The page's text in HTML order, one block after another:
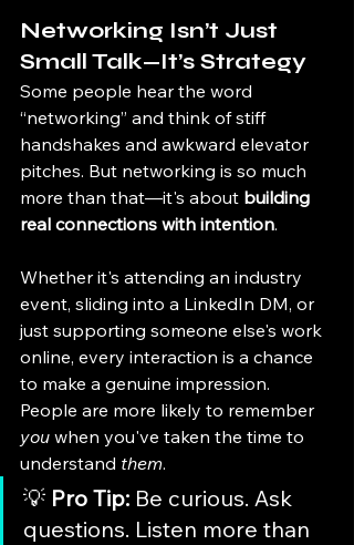
Networking Isn’t Just
Small Talk—It’s Strategy
Some people hear the word
“networking” and think of stiff
handshakes and awkward elevator
pitches. But networking is so much
more than that—it's about building
real connections with intention.
Whether it's attending an industry
event, sliding into a LinkedIn DM, or
just supporting someone else's work
online, every interaction is a chance
to make a genuine impression.
People are more likely to remember
you when you've taken the time to
understand them.
💡 Pro Tip: Be curious. Ask
questions. Listen more than